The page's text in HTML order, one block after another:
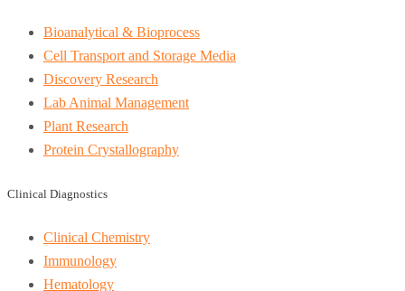
Bioanalytical & Bioprocess
Cell Transport and Storage Media
Discovery Research
Lab Animal Management
Plant Research
Protein Crystallography
Clinical Diagnostics
Clinical Chemistry
Immunology
Hematology